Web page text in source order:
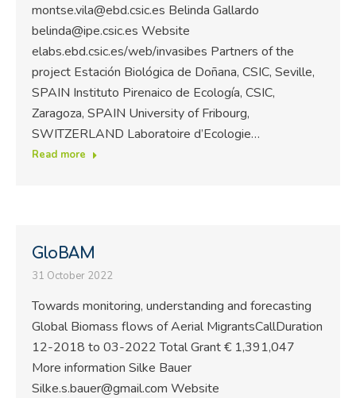
montse.vila@ebd.csic.es Belinda Gallardo
belinda@ipe.csic.es Website
elabs.ebd.csic.es/web/invasibes Partners of the
project Estación Biológica de Doñana, CSIC, Seville,
SPAIN Instituto Pirenaico de Ecología, CSIC,
Zaragoza, SPAIN University of Fribourg,
SWITZERLAND Laboratoire d’Ecologie…
Read more
GloBAM
31 October 2022
Towards monitoring, understanding and forecasting
Global Biomass flows of Aerial MigrantsCallDuration
12-2018 to 03-2022 Total Grant € 1,391,047
More information Silke Bauer
Silke.s.bauer@gmail.com Website